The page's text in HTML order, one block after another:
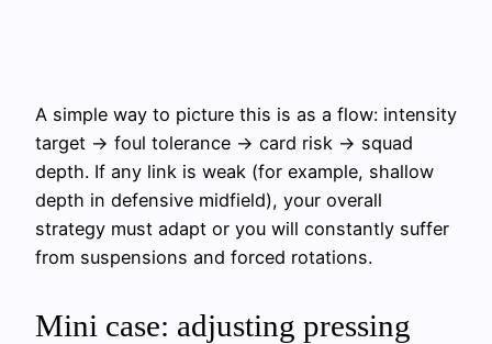
A simple way to picture this is as a flow: intensity
target → foul tolerance → card risk → squad
depth. If any link is weak (for example, shallow
depth in defensive midfield), your overall
strategy must adapt or you will constantly suffer
from suspensions and forced rotations.
Mini case: adjusting pressing